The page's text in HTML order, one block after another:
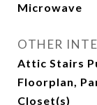
Microwave
OTHER
Attic Stairs
Floorplan,
Closet(s)